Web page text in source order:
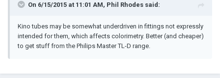
On 6/15/2015 at 11:01 AM, Phil Rhodes said:
Kino tubes may be somewhat underdriven in fittings not expressly
intended for them, which affects colorimetry. Better (and cheaper)
to get stuff from the Philips Master TL-D range.